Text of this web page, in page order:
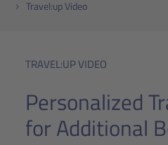
Travel:up Video
TRAVEL:UP VIDEO
Personalized
for Additional